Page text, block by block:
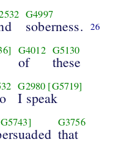
G4997
soberness. 26
G4012
of
G5130
these
G2980 [G5719]
I speak
G3756
that